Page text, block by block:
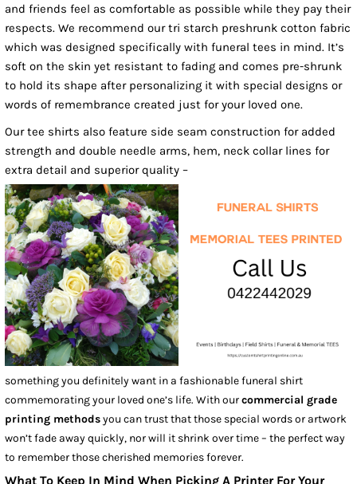
and friends feel as comfortable as possible while they pay their
respects. We recommend our tri starch preshrunk cotton fabric
which was designed specifically with funeral tees in mind. It’s
soft on the skin yet resistant to fading and comes pre-shrunk
to hold its shape after personalizing it with special designs or
words of remembrance created just for your loved one.
Our tee shirts also feature side seam construction for added
strength and double needle arms, hem, neck collar lines for
extra detail and superior quality –
something you definitely want in a fashionable funeral shirt
commemorating your loved one’s life. With ourcommercial grade
printing methodsyou can trust that those special words or artwork
won’t fade away quickly, nor will it shrink over time – the perfect way
to remember those cherished memories forever.
What To Keep In Mind When Picking A Printer For Your